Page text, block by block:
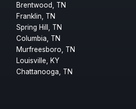
Brentwood, TN
Franklin, TN
Spring Hill, TN
Columbia, TN
Murfreesboro, TN
Louisville, KY
Chattanooga, TN